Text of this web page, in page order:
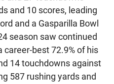
and 10 scores, leading
and a Gasparilla Bowl
season saw continued
best 72.9% of his
14 touchdowns against
587 rushing yards and